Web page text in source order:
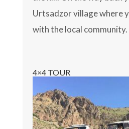
Urtsadzor village where
with the local community.
4×4 TOUR